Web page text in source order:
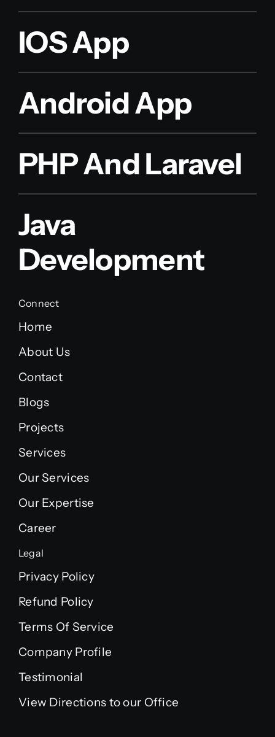
IOS App
Android App
PHP And Laravel
Java
Development
Connect
Home
About Us
Contact
Blogs
Projects
Services
Our Services
Our Expertise
Career
Legal
Privacy Policy
Refund Policy
Terms Of Service
Company Profile
Testimonial
View Directions to our Office